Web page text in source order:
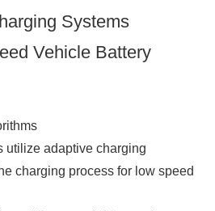
Systems
Vehicle Battery
utilize adaptive charging
charging process for low speed